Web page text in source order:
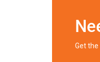
Get